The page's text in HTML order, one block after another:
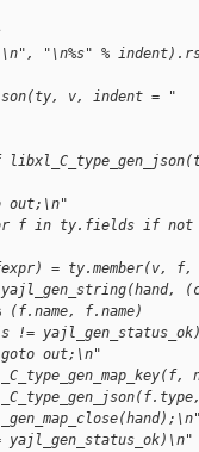
"\n%s" %
v, indent = "
def
out;\n"
f in ty.fields if not
= ty.member(v, f,
f.name)
out;\n"
yajl_gen_status_ok)\n"